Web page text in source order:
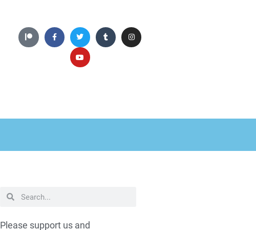
Please support us and